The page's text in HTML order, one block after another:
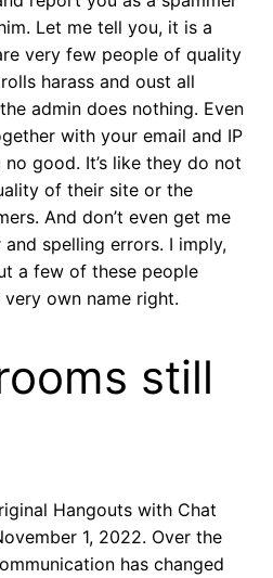
Let me tell you, it is a
very few people of quality
harass and oust all
admin does nothing. Even
with your email and IP
good. It’s like they do not
of their site or the
And don’t even get me
spelling errors. I imply,
a few of these people
own name right.
still
Hangouts with Chat
1, 2022. Over the
has changed